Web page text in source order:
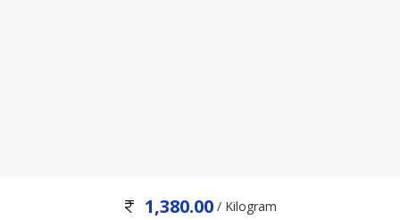
1,380.00 / Kilogram